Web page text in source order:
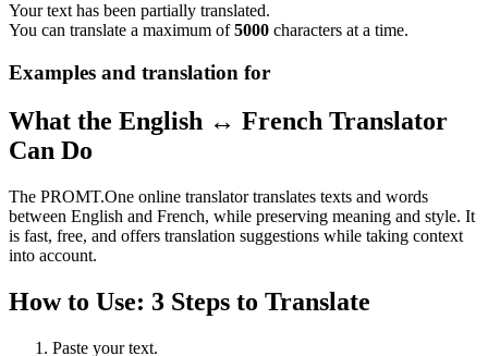
Your text has been partially translated.
You can translate a maximum of5000 characters at a time.
Examples and translation for
What the English ↔ French Translator
Can Do
The PROMT.One online translator translates texts and words
between English and French, while preserving meaning and style. It
is fast, free, and offers translation suggestions while taking context
into account.
How to Use: 3 Steps to Translate
Paste your text.